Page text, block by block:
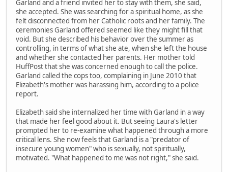
Garland and a friend invited her to stay with them, she said,
she accepted. She was searching for a spiritual home, as she
felt disconnected from her Catholic roots and her family. The
ceremonies Garland offered seemed like they might fill that
void. But she described his behavior over the summer as
controlling, in terms of what she ate, when she left the house
and whether she contacted her parents. Her mother told
HuffPost that she was concerned enough to call the police.
Garland called the cops too, complaining in June 2010 that
Elizabeth's mother was harassing him, according to a police
report.
Elizabeth said she internalized her time with Garland in a way
that made her feel good about it. But seeing Laura's letter
prompted her to re-examine what happened through a more
critical lens. She now feels that Garland is a "predator of
insecure young women" who is sexually, not spiritually,
motivated. "What happened to me was not right," she said.